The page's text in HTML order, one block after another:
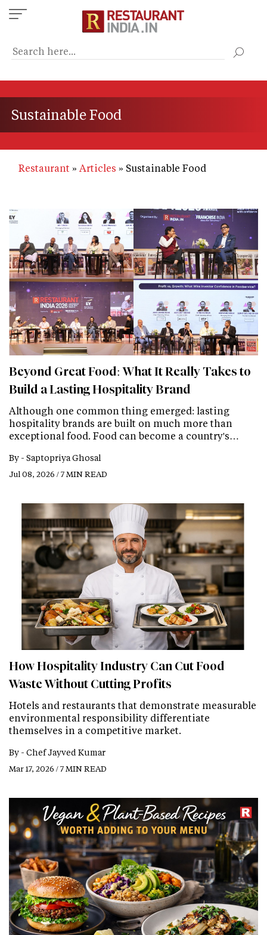
Skip
to
content
Sustainable Food
Restaurant Articles Sustainable Food
Beyond Great Food: What It Really Takes to
Build a Lasting Hospitality Brand
Although one common thing emerged: lasting
hospitality brands are built on much more than
exceptional food. Food can become a country's…
By - Saptopriya Ghosal
Jul 08, 2026 / 7 MIN READ
How Hospitality Industry Can Cut Food
Waste Without Cutting Profits
Hotels and restaurants that demonstrate measurable
environmental responsibility differentiate
themselves in a competitive market.
By - Chef Jayved Kumar
Mar 17, 2026 / 7 MIN READ